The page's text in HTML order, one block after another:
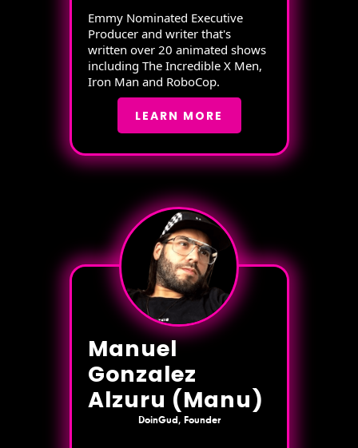
Emmy Nominated Executive
Producer and writer that's
written over 20 animated shows
including The Incredible X Men,
Iron Man and RoboCop.
LEARN MORE
Manuel
Gonzalez
Alzuru (Manu)
DoinGud, Founder